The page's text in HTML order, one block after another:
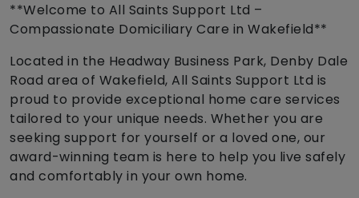
**Welcome to All Saints Support Ltd –
Compassionate Domiciliary Care in Wakefield**
Located in the Headway Business Park, Denby Dale
Road area of Wakefield, All Saints Support Ltd is
proud to provide exceptional home care services
tailored to your unique needs. Whether you are
seeking support for yourself or a loved one, our
award-winning team is here to help you live safely
and comfortably in your own home.